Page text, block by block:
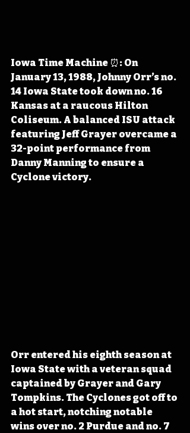
Iowa Time Machine ⏰: On
January 13, 1988, Johnny Orr’s no.
14 Iowa State took down no. 16
Kansas at a raucous Hilton
Coliseum. A balanced ISU attack
featuring Jeff Grayer overcame a
32-point performance from
Danny Manning to ensure a
Cyclone victory.
Orr entered his eighth season at
Iowa State with a veteran squad
captained by Grayer and Gary
Tompkins. The Cyclones got off to
a hot start, notching notable
wins over no. 2 Purdue and no. 7